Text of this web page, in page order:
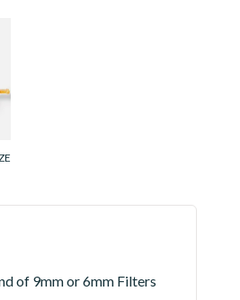
of 9mm or 6mm Filters